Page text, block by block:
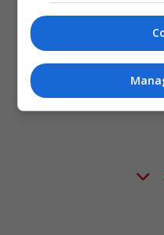
دينار لمركز عمليات